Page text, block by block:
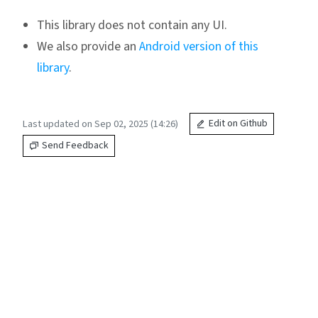
This library does not contain any UI.
We also provide an Android version of this
library.
Last updated on Sep 02, 2025 (14:26)
Edit on Github
Send Feedback